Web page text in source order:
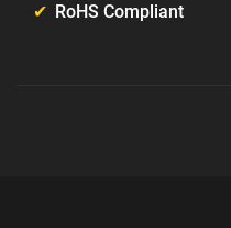
RoHS Compliant